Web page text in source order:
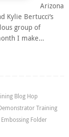
Arizona
Kylie Bertucci’s
group of
I make…
Blog Hop
Training
Folder